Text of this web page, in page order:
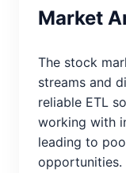
Market
The stock
streams and
reliable ETL
working with
leading to
opportunities.